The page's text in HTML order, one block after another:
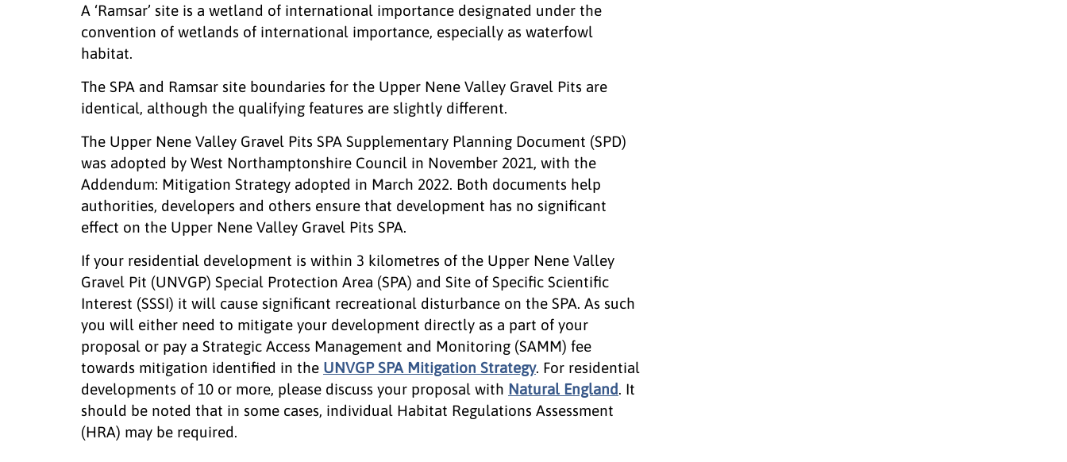
A ‘Ramsar’ site is a wetland of international importance designated under the
convention of wetlands of international importance, especially as waterfowl
habitat.
The SPA and Ramsar site boundaries for the Upper Nene Valley Gravel Pits are
identical, although the qualifying features are slightly different.
The Upper Nene Valley Gravel Pits SPA Supplementary Planning Document (SPD)
was adopted by West Northamptonshire Council in November 2021, with the
Addendum: Mitigation Strategy adopted in March 2022. Both documents help
authorities, developers and others ensure that development has no significant
effect on the Upper Nene Valley Gravel Pits SPA.
If your residential development is within 3 kilometres of the Upper Nene Valley
Gravel Pit (UNVGP) Special Protection Area (SPA) and Site of Specific Scientific
Interest (SSSI) it will cause significant recreational disturbance on the SPA. As such
you will either need to mitigate your development directly as a part of your
proposal or pay a Strategic Access Management and Monitoring (SAMM) fee
towards mitigation identified in the UNVGP SPA Mitigation Strategy. For residential
developments of 10 or more, please discuss your proposal with Natural England. It
should be noted that in some cases, individual Habitat Regulations Assessment
(HRA) may be required.